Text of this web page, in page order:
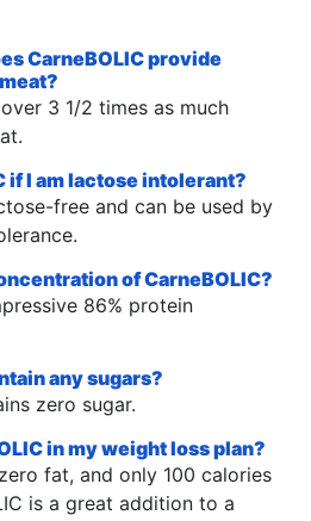
CarneBOLIC provide
3 1/2 times as much
if I am lactose intolerant?
free and can be used by
of CarneBOLIC?
86% protein
any sugars?
zero sugar.
in my weight loss plan?
fat, and only 100 calories
is a great addition to a